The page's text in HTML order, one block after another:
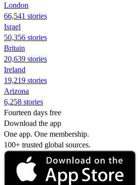
London
66,541 stories
Israel
50,356 stories
Britain
20,639 stories
Ireland
19,219 stories
Arizona
6,258 stories
Fourteen days free
Download the app
One app. One membership.
100+ trusted global sources.